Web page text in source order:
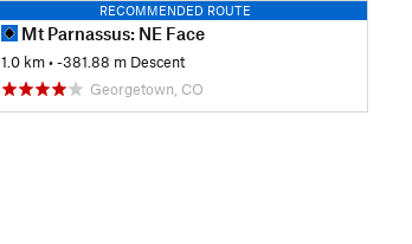
RECOMMENDED ROUTE
Mt Parnassus: NE Face
1.0 km • -381.88 m Descent
Georgetown, CO